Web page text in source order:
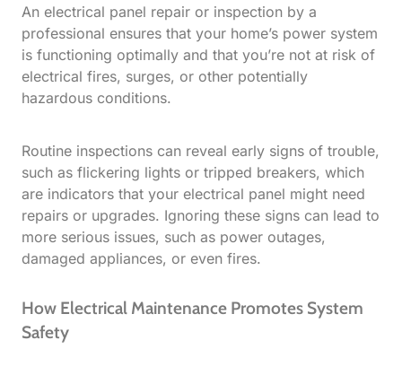
An electrical panel repair or inspection by a
professional ensures that your home’s power system
is functioning optimally and that you’re not at risk of
electrical fires, surges, or other potentially
hazardous conditions.
Routine inspections can reveal early signs of trouble,
such as flickering lights or tripped breakers, which
are indicators that your electrical panel might need
repairs or upgrades. Ignoring these signs can lead to
more serious issues, such as power outages,
damaged appliances, or even fires.
How Electrical Maintenance Promotes System
Safety